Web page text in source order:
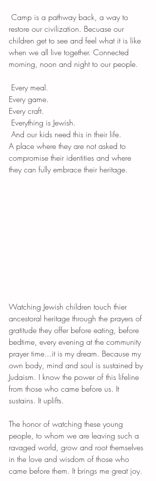
restore our civilization. Becuase our
children get to see and feel what it is like
when we all live together. Connected
morning, noon and night to our people.
Every meal.
Every game.
Every craft.
Everything is Jewish.
And our kids need this in their life.
A place where they are not asked to
compromise their identities and where
they can fully embrace their heritage.
Watching Jewish children touch thier
ancestoral heritage through the prayers of
gratitude they offer before eating, before
bedtime, every evening at the community
prayer time...it is my dream. Because my
own body, mind and soul is sustained by
Judaism. I know the power of this lifeline
from those who came before us. It
sustains. It uplifts.
The honor of watching these young
people, to whom we are leaving such a
ravaged world, grow and root themselves
in the love and wisdom of those who
came before them. It brings me great joy.